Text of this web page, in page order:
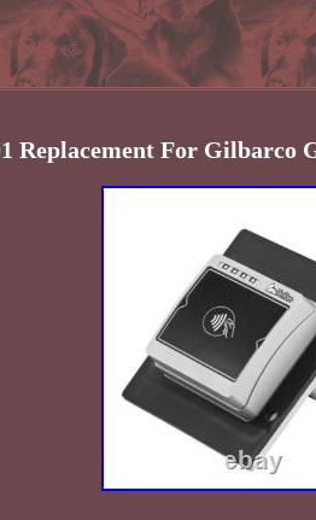
Replacement For Gilbarco